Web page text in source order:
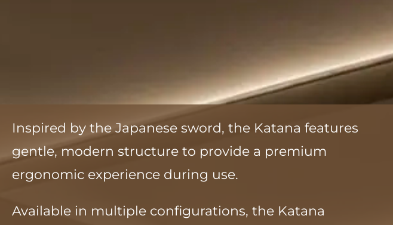
Inspired by the Japanese sword, the Katana features
gentle, modern structure to provide a premium
ergonomic experience during use.
Available in multiple configurations, the Katana